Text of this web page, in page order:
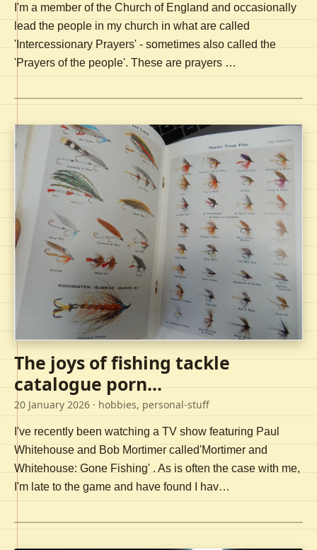
I'm a member of the Church of England and occasionally
lead the people in my church in what are called
'Intercessionary Prayers' - sometimes also called the
'Prayers of the people'. These are prayers …
The joys of fishing tackle
catalogue porn...
20 January 2026 · hobbies, personal-stuff
I've recently been watching a TV show featuring Paul
Whitehouse and Bob Mortimer called'Mortimer and
Whitehouse: Gone Fishing' . As is often the case with me,
I'm late to the game and have found I hav…